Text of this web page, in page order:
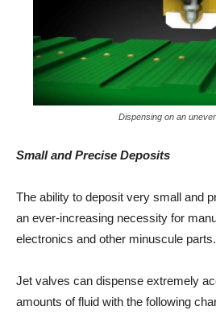
Dispensing on an
Small and Precise Deposits
The ability to deposit very small and
an ever-increasing necessity for
electronics and other minuscule parts.
Jet valves can dispense extremely
amounts of fluid with the following